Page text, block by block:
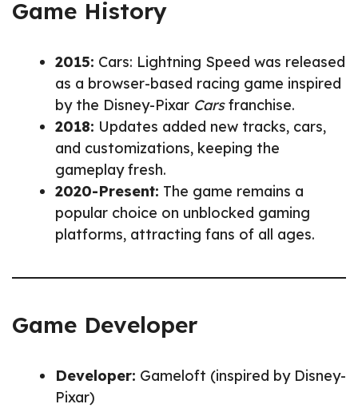
Game History
2015: Cars: Lightning Speed was released
as a browser-based racing game inspired
by the Disney-Pixar Carsfranchise.
2018: Updates added new tracks, cars,
and customizations, keeping the
gameplay fresh.
2020-Present: The game remains a
popular choice on unblocked gaming
platforms, attracting fans of all ages.
Game Developer
Developer: Gameloft (inspired by Disney-
Pixar)